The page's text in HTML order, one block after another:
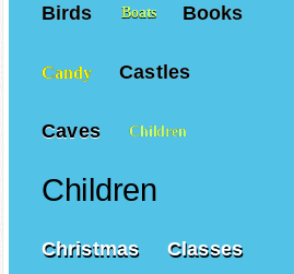
Birds Boats Books
Candy Castles
Caves Children
Children
Christmas Classes